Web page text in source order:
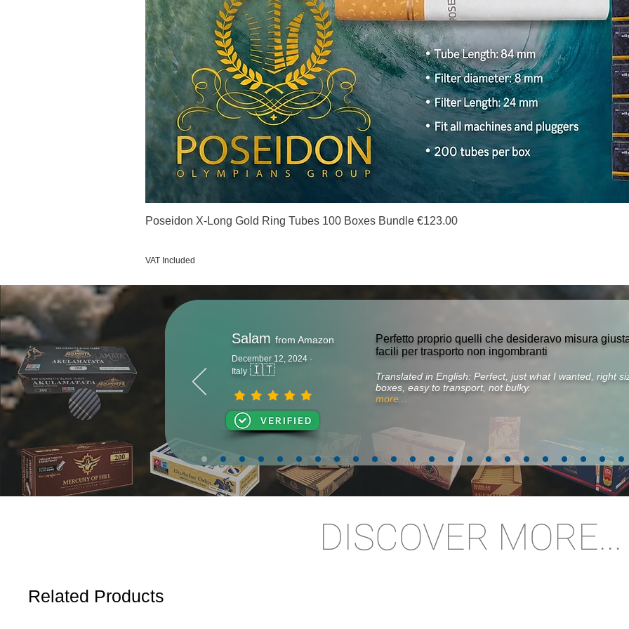
Quick View
Poseidon X-Long Gold Ring Tubes 100 Boxes Bundle €123.00
VAT Included
Salam from Amazon
December 12, 2024 ·
Italy 🇮🇹
Perfetto proprio quelli che desideravo misura
facili per trasporto non ingombranti
Translated in English: Perfect, just what I wanted, right
boxes, easy to transport, not bulky.
more...
DISCOVER MORE...
Related Products